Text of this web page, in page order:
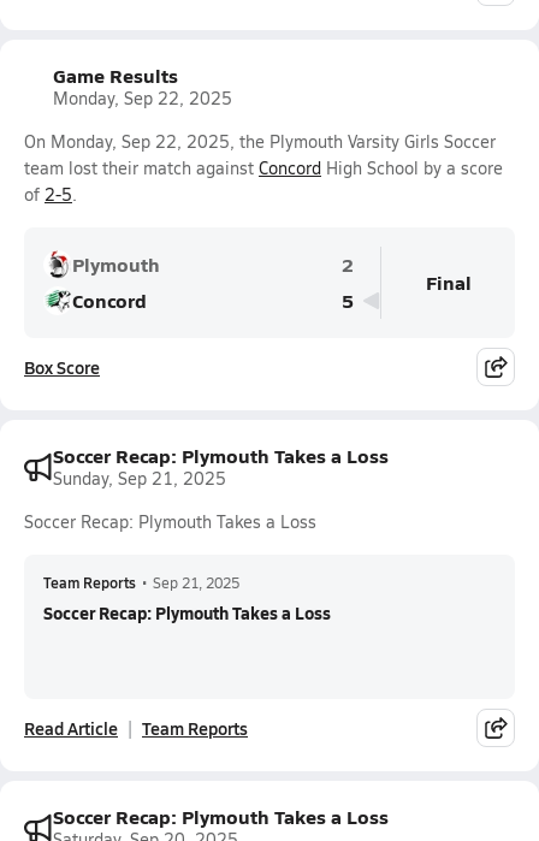
Game Results
Monday, Sep 22, 2025
On Monday, Sep 22, 2025, the Plymouth Varsity Girls Soccer
team lost their match against Concord High School by a score
of 2-5.
Plymouth
2
Concord
5
Final
Box Score
Soccer Recap: Plymouth Takes a Loss
Sunday, Sep 21, 2025
Soccer Recap: Plymouth Takes a Loss
Team Reports • Sep 21, 2025
Soccer Recap: Plymouth Takes a Loss
Read Article Team Reports
Soccer Recap: Plymouth Takes a Loss